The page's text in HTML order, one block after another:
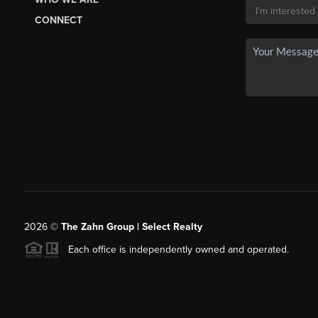
CONNECT
2026© The Zahn Group | Select Realty
Each office is independently owned and operated.